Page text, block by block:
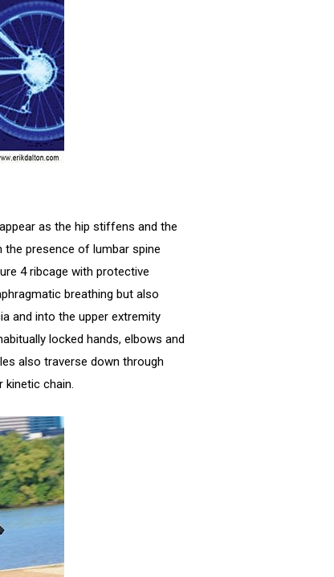
as the hip stiffens and the
presence of lumbar spine
4 ribcage with protective
breathing but also
and into the upper extremity
locked hands, elbows and
also traverse down through
chain.